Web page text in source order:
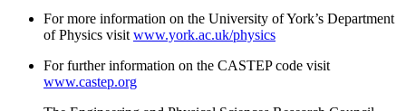
For more information on the University of York’s Department
of Physics visit www.york.ac.uk/physics
For further information on the CASTEP code visit
www.castep.org